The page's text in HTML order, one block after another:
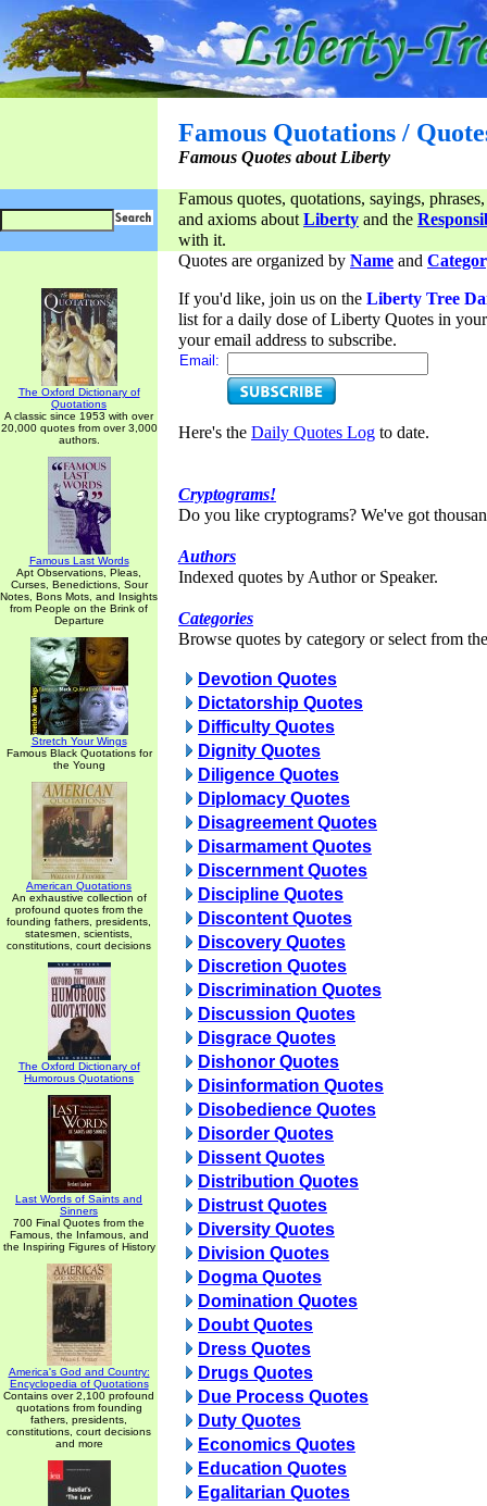
Famous Quotations /
Famous Quotes about Liberty
Famous quotes, quotations, sayings,
and axioms aboutLiberty and the
with it.
The Oxford Dictionary of
Quotations
A classic since 1953 with over
20,000 quotes from over 3,000
authors.
Famous Last Words
Apt Observations, Pleas,
Curses, Benedictions, Sour
Notes, Bons Mots, and Insights
from People on the Brink of
Departure
Stretch Your Wings
Famous Black Quotations for
the Young
American Quotations
An exhaustive collection of
profound quotes from the
founding fathers, presidents,
statesmen, scientists,
constitutions, court decisions
The Oxford Dictionary of
Humorous Quotations
Last Words of Saints and
Sinners
700 Final Quotes from the
Famous, the Infamous, and
the Inspiring Figures of History
America's God and Country:
Encyclopedia of Quotations
Contains over 2,100 profound
quotations from founding
fathers, presidents,
constitutions, court decisions
and more
Quotes are organized by Name and
If you'd like, join us on the Liberty Tree
list for a daily dose of Liberty Quotes in
your email address to subscribe.
Email:
Here's the Daily Quotes Log to date.
Cryptograms!
Do you like cryptograms? We've got
Authors
Indexed quotes by Author or Speaker.
Categories
Browse quotes by category or select from
Devotion Quotes
Dictatorship Quotes
Difficulty Quotes
Dignity Quotes
Diligence Quotes
Diplomacy Quotes
Disagreement Quotes
Disarmament Quotes
Discernment Quotes
Discipline Quotes
Discontent Quotes
Discovery Quotes
Discretion Quotes
Discrimination Quotes
Discussion Quotes
Disgrace Quotes
Dishonor Quotes
Disinformation Quotes
Disobedience Quotes
Disorder Quotes
Dissent Quotes
Distribution Quotes
Distrust Quotes
Diversity Quotes
Division Quotes
Dogma Quotes
Domination Quotes
Doubt Quotes
Dress Quotes
Drugs Quotes
Due Process Quotes
Duty Quotes
Economics Quotes
Education Quotes
Egalitarian Quotes